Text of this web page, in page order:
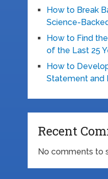
How to Break
Science-
How to Find
of the Last 25
How to
Statement and
Recent
No comments to